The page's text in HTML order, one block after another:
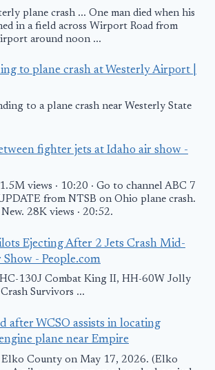
plane crash ... One man died when his
in a field across Wirport Road from
around noon ...
to plane crash at Westerly Airport |
to a plane crash near Westerly State
fighter jets at Idaho air show -
views · 10:20 · Go to channel ABC 7
from NTSB on Ohio plane crash.
28K views · 20:52.
Ejecting After 2 Jets Crash Mid-
- People.com
HC-130J Combat King II, HH-60W Jolly
Survivors ...
after WCSO assists in locating
plane near Empire
Elko County on May 17, 2026. (Elko